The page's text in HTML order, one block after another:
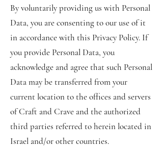
By voluntarily providing us with Personal
Data, you are consenting to our use of it
in accordance with this Privacy Policy. If
you provide Personal Data, you
acknowledge and agree that such Personal
Data may be transferred from your
current location to the offices and servers
of Craft and Crave and the authorized
third parties referred to herein located in
Israel and/or other countries.